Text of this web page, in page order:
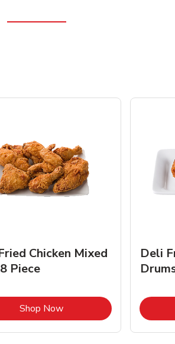
Chicken Mixed
Piece
Shop NowLink Opens in New Tab
Deli